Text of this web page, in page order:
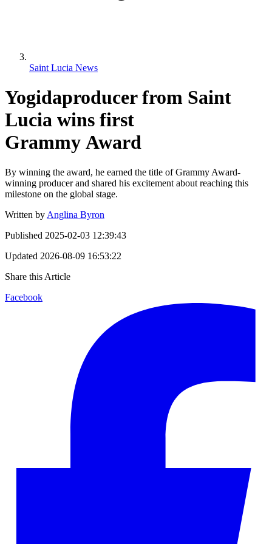
Saint Lucia News
Yogidaproducer from Saint
Lucia wins first
Grammy Award
By winning the award, he earned the title of Grammy Award-
winning producer and shared his excitement about reaching this
milestone on the global stage.
Written by Anglina Byron
Published 2025-02-03 12:39:43
Updated 2026-08-09 16:53:22
Share this Article
Facebook